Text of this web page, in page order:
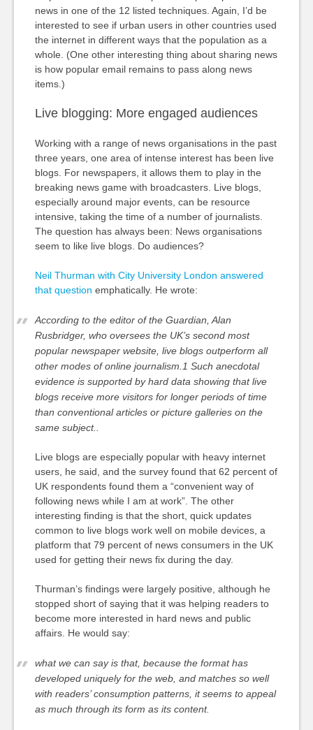
news in one of the 12 listed techniques. Again, I’d be
interested to see if urban users in other countries used
the internet in different ways that the population as a
whole. (One other interesting thing about sharing news
is how popular email remains to pass along news
items.)
Live blogging: More engaged audiences
Working with a range of news organisations in the past
three years, one area of intense interest has been live
blogs. For newspapers, it allows them to play in the
breaking news game with broadcasters. Live blogs,
especially around major events, can be resource
intensive, taking the time of a number of journalists.
The question has always been: News organisations
seem to like live blogs. Do audiences?
Neil Thurman with City University London answered
that question emphatically. He wrote:
According to the editor of the Guardian, Alan
Rusbridger, who oversees the UK’s second most
popular newspaper website, live blogs outperform all
other modes of online journalism.1 Such anecdotal
evidence is supported by hard data showing that live
blogs receive more visitors for longer periods of time
than conventional articles or picture galleries on the
same subject..
Live blogs are especially popular with heavy internet
users, he said, and the survey found that 62 percent of
UK respondents found them a “convenient way of
following news while I am at work”. The other
interesting finding is that the short, quick updates
common to live blogs work well on mobile devices, a
platform that 79 percent of news consumers in the UK
used for getting their news fix during the day.
Thurman’s findings were largely positive, although he
stopped short of saying that it was helping readers to
become more interested in hard news and public
affairs. He would say:
what we can say is that, because the format has
developed uniquely for the web, and matches so well
with readers’ consumption patterns, it seems to appeal
as much through its form as its content.